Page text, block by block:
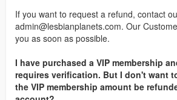
If you want to request a refund, contact
admin@lesbianplanets.com. Our
you as soon as possible.
I have purchased a VIP membership
requires verification. But I don't want
the VIP membership amount be